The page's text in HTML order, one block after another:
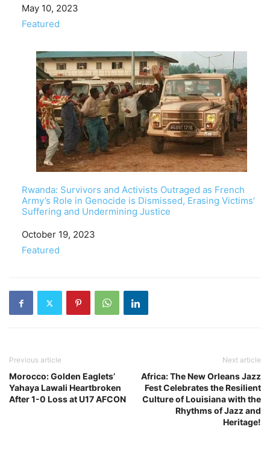
Date
May 10, 2023
In relation to
Featured
Rwanda: Survivors and Activists Outraged as French
Army’s Role in Genocide is Dismissed, Erasing Victims’
Suffering and Undermining Justice
Date
October 19, 2023
In relation to
Featured
Previous article
Morocco: Golden Eaglets’
Yahaya Lawali Heartbroken
After 1-0 Loss at U17 AFCON
Next article
Africa: The New Orleans Jazz
Fest Celebrates the Resilient
Culture of Louisiana with the
Rhythms of Jazz and
Heritage!